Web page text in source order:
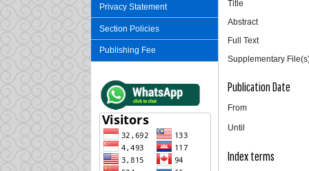
Privacy Statement
Section Policies
Publishing Fee
Title
Abstract
Full Text
Supplementary
Publication Date
From
Until
Index terms